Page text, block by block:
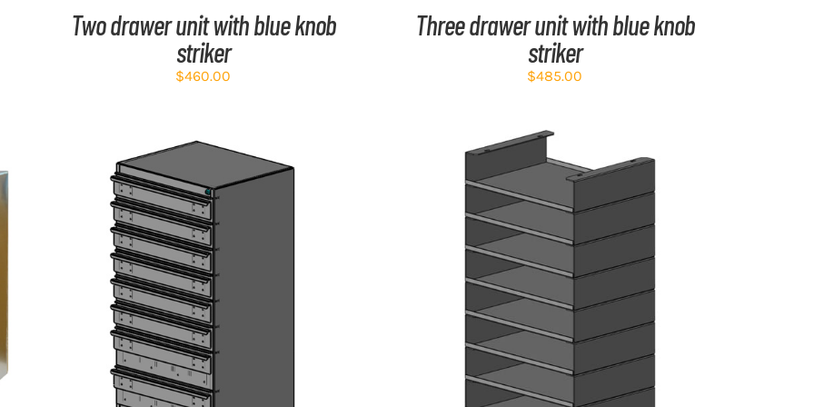
Two drawer unit with blue knob
striker
$460.00
Three drawer unit with blue knob
striker
$485.00
ADD TO CART ADD TO CART